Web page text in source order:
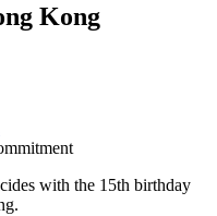
Kong
with the 15th birthday